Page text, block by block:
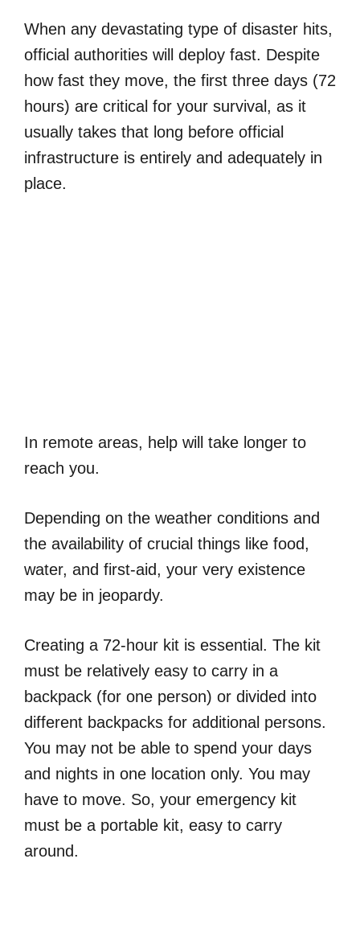
When any devastating type of disaster hits,
official authorities will deploy fast. Despite
how fast they move, the first three days (72
hours) are critical for your survival, as it
usually takes that long before official
infrastructure is entirely and adequately in
place.
In remote areas, help will take longer to
reach you.
Depending on the weather conditions and
the availability of crucial things like food,
water, and first-aid, your very existence
may be in jeopardy.
Creating a 72-hour kit is essential. The kit
must be relatively easy to carry in a
backpack (for one person) or divided into
different backpacks for additional persons.
You may not be able to spend your days
and nights in one location only. You may
have to move. So, your emergency kit
must be a portable kit, easy to carry
around.